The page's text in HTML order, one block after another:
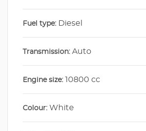
Fuel type: Diesel
Transmission: Auto
Engine size: 10800 cc
Colour: White